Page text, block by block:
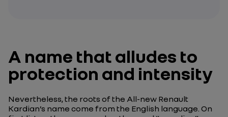
A name that alludes to
protection and intensity
Nevertheless, the roots of the All-new Renault
Kardian’s name come from the English language. On